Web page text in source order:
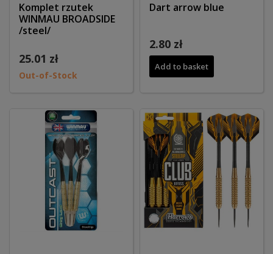
Komplet rzutek
WINMAU BROADSIDE
/steel/
25.01 zł
Out-of-Stock
Dart arrow blue
2.80 zł
Add to basket